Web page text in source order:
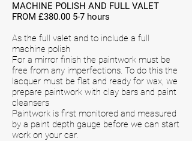
MACHINE POLISH AND FULL VALET
FROM £380.00 5-7 hours
As the full valet and to include a full
machine polish
For a mirror finish the paintwork must be
free from any imperfections. To do this the
lacquer must be flat and ready for wax, we
prepare paintwork with clay bars and paint
cleansers
Paintwork is first monitored and measured
by a paint depth gauge before we can start
work on your car.